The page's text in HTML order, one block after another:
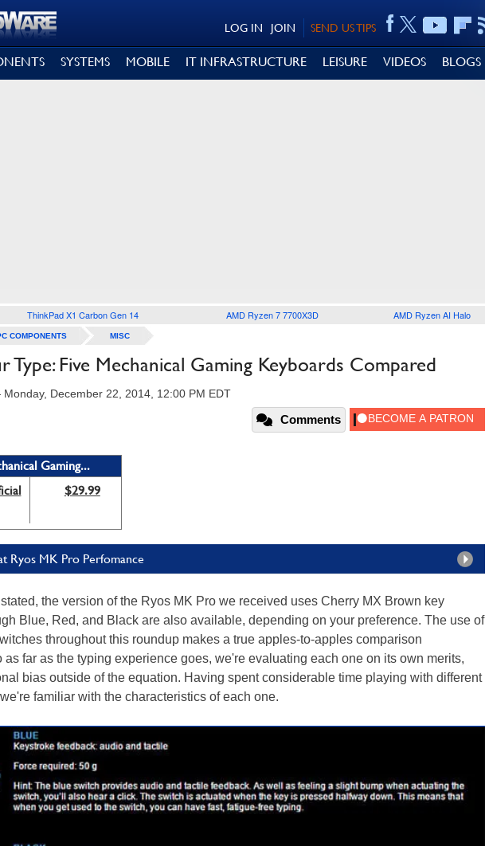
SEND US TIPS
JOIN
LOG IN
SYSTEMS MOBILE IT INFRASTRUCTURE LEISURE VIDEOS BLOGS
ThinkPad X1 Carbon Gen 14 AMD Ryzen 7 7700X3D AMD Ryzen AI Halo
COMPONENTS MISC
Type: Five Mechanical Gaming Keyboards Compared
Monday, December 22, 2014, 12:00 PM EDT
Comments
Gaming...
$29.99
Ryos MK Pro Perfomance
the version of the Ryos MK Pro we received uses Cherry MX Brown key
Blue, Red, and Black are also available, depending on your preference. The use of
throughout this roundup makes a true apples-to-apples comparison
as far as the typing experience goes, we're evaluating each one on its own merits,
bias outside of the equation. Having spent considerable time playing with different
familiar with the characteristics of each one.